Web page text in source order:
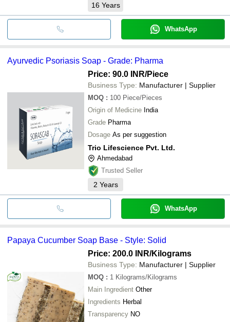
16 Years
WhatsApp
Ayurvedic Psoriasis Soap - Grade: Pharma
Price: 90.0 INR/Piece
Business Type: Manufacturer | Supplier
MOQ : 100 Piece/Pieces
Origin of Medicine India
Grade Pharma
Dosage As per suggestion
Trio Lifescience Pvt. Ltd.
Ahmedabad
Trusted Seller
2 Years
WhatsApp
Papaya Cucumber Soap Base - Style: Solid
Price: 200.0 INR/Kilograms
Business Type: Manufacturer | Supplier
MOQ : 1 Kilograms/Kilograms
Main Ingredient Other
Ingredients Herbal
Transparency NO